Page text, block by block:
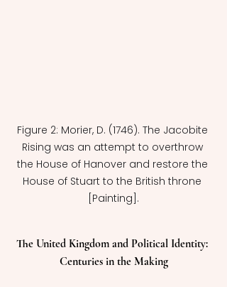
Figure 2: Morier, D. (1746). The Jacobite
Rising was an attempt to overthrow
the House of Hanover and restore the
House of Stuart to the British throne
[Painting].
The United Kingdom and Political Identity:
Centuries in the Making